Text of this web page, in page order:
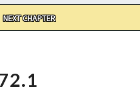
NEXT CHAPTER